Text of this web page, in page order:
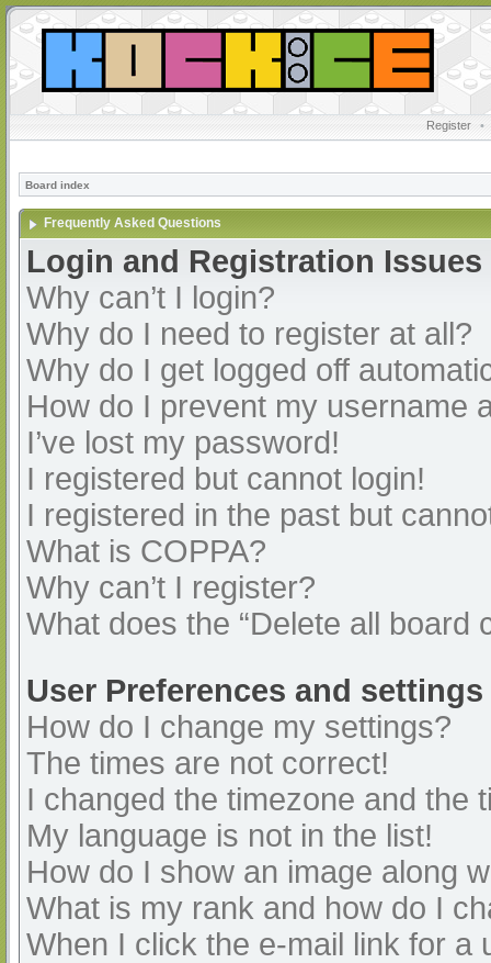
Register •
Board index
Frequently Asked Questions
Login and Registration Issues
Why can’t I login?
Why do I need to register at all?
Why do I get logged off
How do I prevent my username
I’ve lost my password!
I registered but cannot login!
I registered in the past but
What is COPPA?
Why can’t I register?
What does the “Delete all board
User Preferences and settings
How do I change my settings?
The times are not correct!
I changed the timezone and the
My language is not in the list!
How do I show an image along
What is my rank and how do I
When I click the e-mail link for a